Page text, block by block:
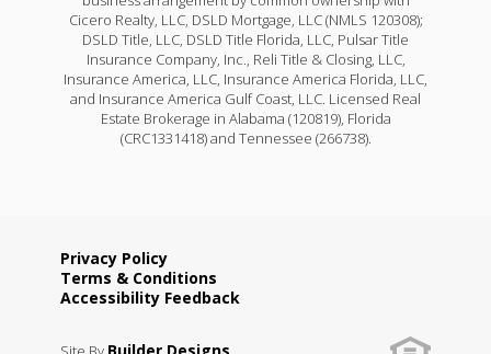
Cicero Realty, LLC, DSLD Mortgage, LLC (NMLS 120308);
DSLD Title, LLC, DSLD Title Florida, LLC, Pulsar Title
Insurance Company, Inc., Reli Title & Closing, LLC,
Insurance America, LLC, Insurance America Florida, LLC,
and Insurance America Gulf Coast, LLC. Licensed Real
Estate Brokerage in Alabama (120819), Florida
(CRC1331418) and Tennessee (266738).
Privacy Policy
Terms & Conditions
Accessibility Feedback
Builder Designs